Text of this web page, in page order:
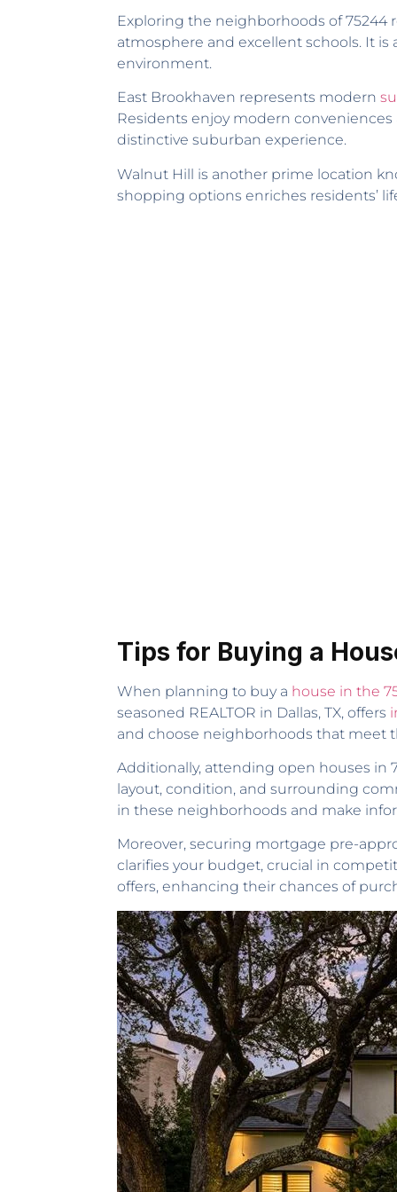
Exploring the neighborhoods of 75244
atmosphere and excellent schools. It
environment.
East Brookhaven represents modern
Residents enjoy modern
distinctive suburban experience.
Walnut Hill is another prime location
shopping options enriches residents’
Tips for Buying a
When planning to buy a house in the
seasoned REALTOR in Dallas, TX, offers
and choose neighborhoods that meet
Additionally, attending open houses in
layout, condition, and surrounding
in these neighborhoods and make
Moreover, securing mortgage pre-
clarifies your budget, crucial in
offers, enhancing their chances of